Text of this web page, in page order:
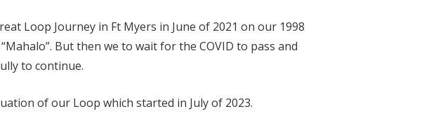
Loop Journey in Ft Myers in June of 2021 on our 1998
But then we to wait for the COVID to pass and
to continue.
of our Loop which started in July of 2023.